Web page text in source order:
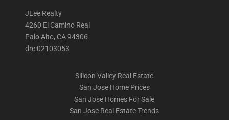
JLee Realty
4260 El Camino Real
Palo Alto, CA 94306
dre:02103053
Silicon Valley Real Estate
San Jose Home Prices
San Jose Homes For Sale
San Jose Real Estate Trends